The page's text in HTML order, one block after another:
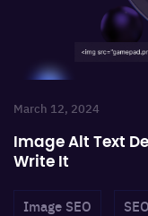
March 12, 2024
Image Alt Text
Write It
Image SEO SEO